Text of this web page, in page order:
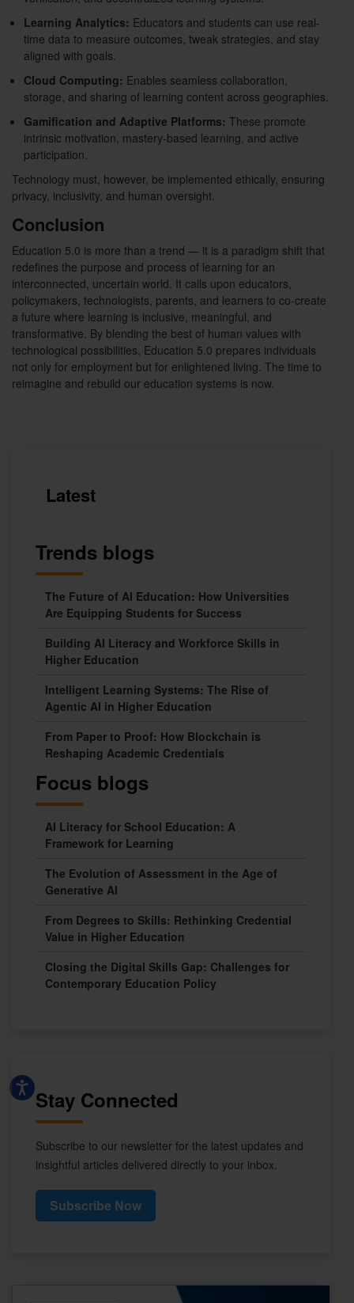
Learning Analytics: Educators and students can use real-
time data to measure outcomes, tweak strategies, and stay
aligned with goals.
Cloud Computing: Enables seamless collaboration,
storage, and sharing of learning content across geographies.
Gamification and Adaptive Platforms: These promote
intrinsic motivation, mastery-based learning, and active
participation.
Technology must, however, be implemented ethically, ensuring
privacy, inclusivity, and human oversight.
Conclusion
Education 5.0 is more than a trend — it is a paradigm shift that
redefines the purpose and process of learning for an
interconnected, uncertain world. It calls upon educators,
policymakers, technologists, parents, and learners to co-create
a future where learning is inclusive, meaningful, and
transformative. By blending the best of human values with
technological possibilities, Education 5.0 prepares individuals
not only for employment but for enlightened living. The time to
reimagine and rebuild our education systems is now.
Latest
Trends blogs
The Future of AI Education: How Universities
Are Equipping Students for Success
Building AI Literacy and Workforce Skills in
Higher Education
Intelligent Learning Systems: The Rise of
Agentic AI in Higher Education
From Paper to Proof: How Blockchain is
Reshaping Academic Credentials
Focus blogs
AI Literacy for School Education: A
Framework for Learning
The Evolution of Assessment in the Age of
Generative AI
From Degrees to Skills: Rethinking Credential
Value in Higher Education
Closing the Digital Skills Gap: Challenges for
Contemporary Education Policy
Stay Connected
Subscribe to our newsletter for the latest updates and
insightful articles delivered directly to your inbox.
Subscribe Now